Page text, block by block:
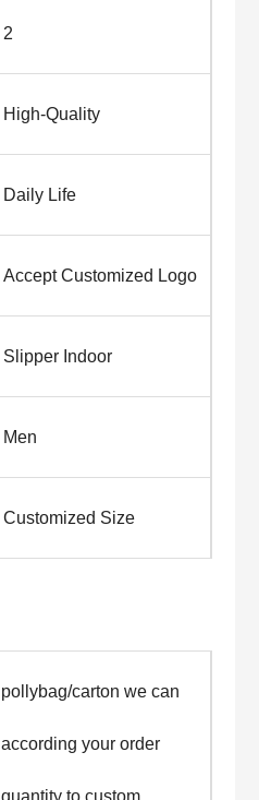
2
High-Quality
Daily Life
Accept Customized Logo
Slipper Indoor
Men
Customized Size
pollybag/carton we can
according your order